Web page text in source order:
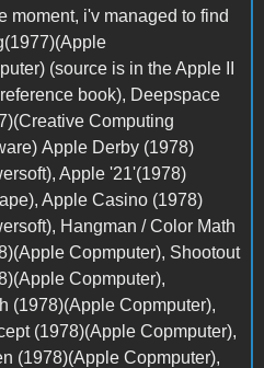
moment, i'v managed to find
(source is in the Apple II
book), Deepspace
Computing
Apple Derby (1978)
Apple '21'(1978)
Apple Casino (1978)
Hangman / Color Math
Copmputer), Shootout
Copmputer),
(1978)(Apple Copmputer),
(1978)(Apple Copmputer),
(1978)(Apple Copmputer),